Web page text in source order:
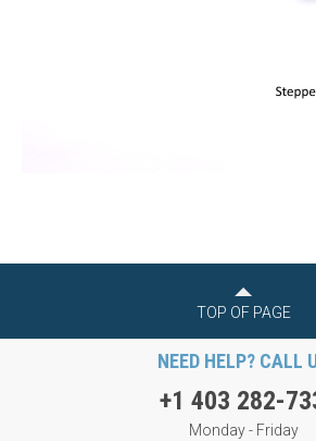
TOP OF PAGE
NEED HELP? CALL
+1 403 282-
Monday - Friday